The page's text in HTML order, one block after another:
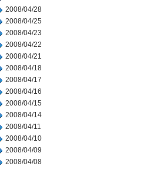
2008/04/28
2008/04/25
2008/04/23
2008/04/22
2008/04/21
2008/04/18
2008/04/17
2008/04/16
2008/04/15
2008/04/14
2008/04/11
2008/04/10
2008/04/09
2008/04/08